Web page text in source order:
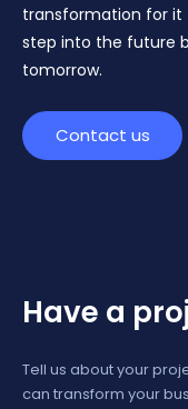
transformation for it
step into the future
tomorrow.
Contact us
Have a
Tell us about your
can transform your